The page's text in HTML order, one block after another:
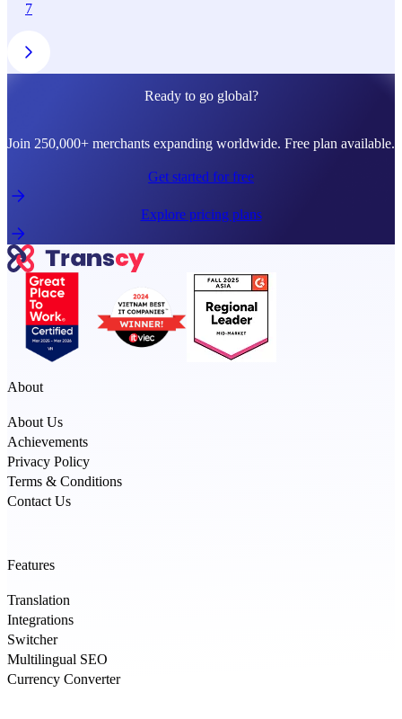
7
Ready to go global?
Join 250,000+ merchants expanding worldwide. Free plan available.
Get started for free
Explore pricing plans
About
About Us
Achievements
Privacy Policy
Terms & Conditions
Contact Us
Features
Translation
Integrations
Switcher
Multilingual SEO
Currency Converter